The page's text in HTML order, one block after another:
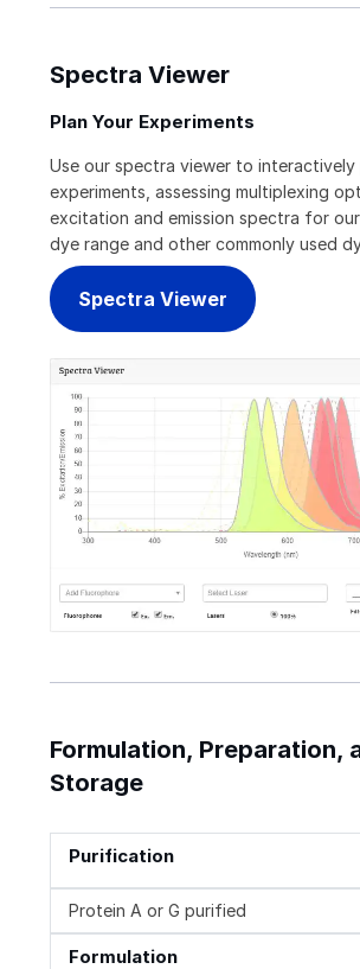
Spectra Viewer
Plan Your Experiments
Use our spectra viewer to interactively
experiments, assessing multiplexing
excitation and emission spectra for
dye range and other commonly used
Spectra Viewer
Formulation, Preparation,
Storage
Purification
Protein A or G purified
Formulation